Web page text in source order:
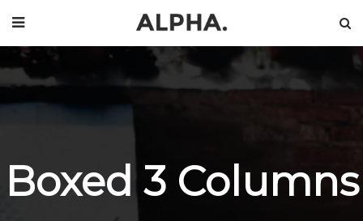
Boxed 3 Columns